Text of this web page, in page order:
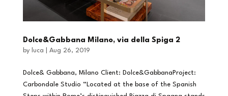
Dolce&Gabbana Milano, via della Spiga 2
by luca Aug 26, 2019
Dolce& Gabbana, Milano Client: Dolce&GabbanaProject:
Carbondale Studio “Located at the base of the Spanish